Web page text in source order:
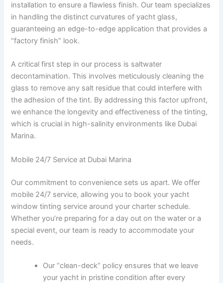
installation to ensure a flawless finish. Our team specializes
in handling the distinct curvatures of yacht glass,
guaranteeing an edge-to-edge application that provides a
“factory finish” look.
A critical first step in our process is saltwater
decontamination. This involves meticulously cleaning the
glass to remove any salt residue that could interfere with
the adhesion of the tint. By addressing this factor upfront,
we enhance the longevity and effectiveness of the tinting,
which is crucial in high-salinity environments like Dubai
Marina.
Mobile 24/7 Service at Dubai Marina
Our commitment to convenience sets us apart. We offer
mobile 24/7 service, allowing you to book your yacht
window tinting service around your charter schedule.
Whether you’re preparing for a day out on the water or a
special event, our team is ready to accommodate your
needs.
Our “clean-deck” policy ensures that we leave
your yacht in pristine condition after every